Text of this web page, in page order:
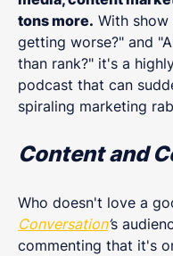
tons more. With
getting worse?" and
than rank?" it's a
podcast that can
spiraling marketing
Content and
Who doesn't love a
Conversation’s
commenting that it's